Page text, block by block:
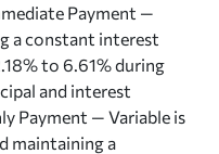
Payment —
a constant interest
to 6.61% during
and interest
Payment — Variable is
maintaining a